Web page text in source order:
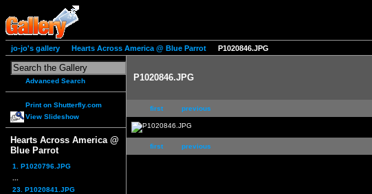
jo-jo's gallery Hearts Across America @ Blue Parrot P1020846.JPG
Advanced Search
Print on Shutterfly.com
View Slideshow
Hearts Across America @
Blue Parrot
1. P1020796.JPG
23. P1020841.JPG
P1020846.JPG
first previous
first previous